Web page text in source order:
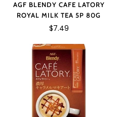
AGF BLENDY CAFE LATORY
ROYAL MILK TEA 5P 80G
$7.49